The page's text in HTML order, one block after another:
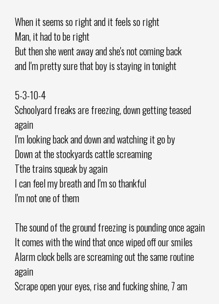
When it seems so right and it feels so right
Man, it had to be right
But then she went away and she's not coming back
and I'm pretty sure that boy is staying in tonight
5-3-10-4
Schoolyard freaks are freezing, down getting teased
again
I'm looking back and down and watching it go by
Down at the stockyards cattle screaming
Tthe trains squeak by again
I can feel my breath and I'm so thankful
I'm not one of them
The sound of the ground freezing is pounding once again
It comes with the wind that once wiped off our smiles
Alarm clock bells are screaming out the same routine
again
Scrape open your eyes, rise and fucking shine, 7 am